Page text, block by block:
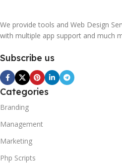
We provide tools and Web Design
with multiple app support and much
Subscribe us
Categories
Branding
Management
Marketing
Php Scripts